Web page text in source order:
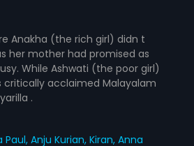
Anakha (the rich girl) didn t
her mother had promised as
While Ashwati (the poor girl)
critically acclaimed Malayalam
.
Paul,Anju Kurian,Kiran,Anna